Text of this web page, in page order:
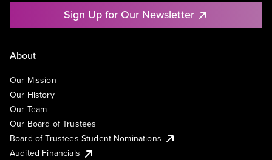
Sign Up for Our Newsletter
About
Our Mission
Our History
Our Team
Our Board of Trustees
Board of Trustees Student Nominations
Audited Financials